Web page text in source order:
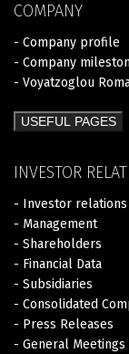
COMPANY
- Company profile
- Company
- Voyatzoglou
USEFUL PAGES
INVESTOR
- Investor
- Management
- Shareholders
- Financial Data
- Subsidiaries
- Consolidated
- Press Releases
- General Meetings